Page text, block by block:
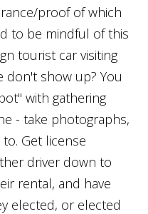
proof of which
to be mindful of this
tourist car visiting
don't show up? You
with gathering
- take photographs,
Get license
driver down to
rental, and have
elected, or elected